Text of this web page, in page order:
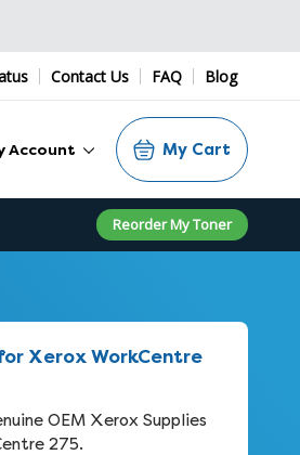
Contact Us FAQ Blog
Account My Cart
Reorder My Toner
Xerox WorkCentre
OEM Xerox Supplies
275.